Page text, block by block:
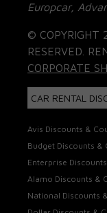
Europcar,
© COPYRIGHT
RESERVED.
CORPORATE
CAR RENTAL
Avis Discounts &
Budget Discounts &
Enterprise
Alamo Discounts &
National Discounts